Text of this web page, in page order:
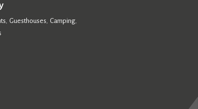
, Guesthouses, Camping,